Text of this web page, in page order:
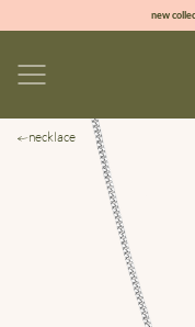
new
sign
necklace